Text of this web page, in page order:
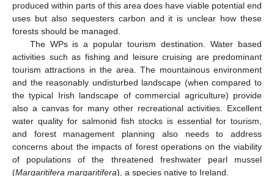
produced within parts of this area does have viable potential end
uses but also sequesters carbon and it is unclear how these
forests should be managed.
The WPs is a popular tourism destination. Water based
activities such as fishing and leisure cruising are predominant
tourism attractions in the area. The mountainous environment
and the reasonably undisturbed landscape (when compared to
the typical Irish landscape of commercial agriculture) provide
also a canvas for many other recreational activities. Excellent
water quality for salmonid fish stocks is essential for tourism,
and forest management planning also needs to address
concerns about the impacts of forest operations on the viability
of populations of the threatened freshwater pearl mussel
(Margaritifera margaritifera), a species native to Ireland.